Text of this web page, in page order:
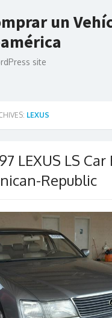
un
site
LEXUS
LEXUS LS
Republic